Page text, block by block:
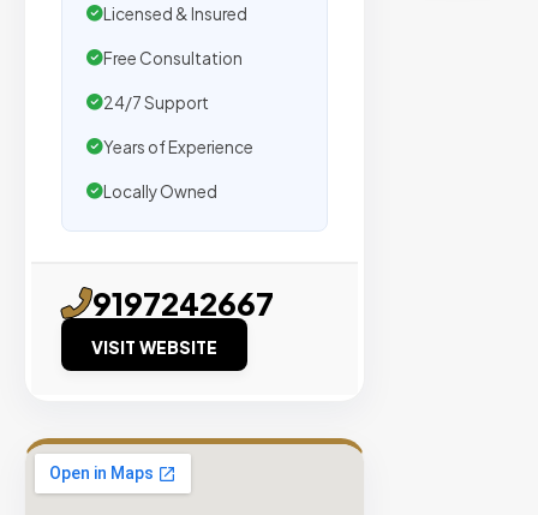
Licensed & Insured
Free Consultation
24/7 Support
Years of Experience
Locally Owned
9197242667
VISIT WEBSITE